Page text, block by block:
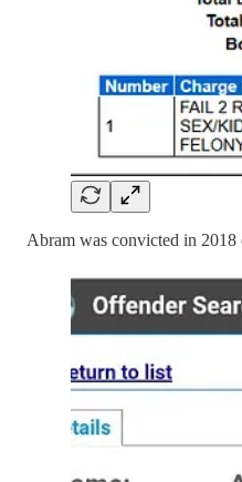
Abram was convicted in